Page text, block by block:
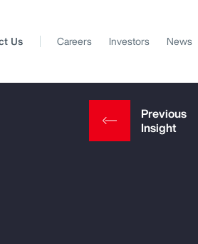
Us Careers Investors News